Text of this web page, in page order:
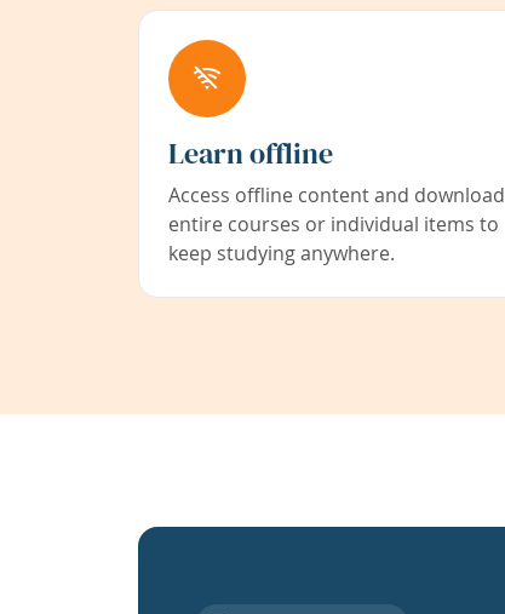
Learn offline
Access offline content and download
entire courses or individual items to
keep studying anywhere.